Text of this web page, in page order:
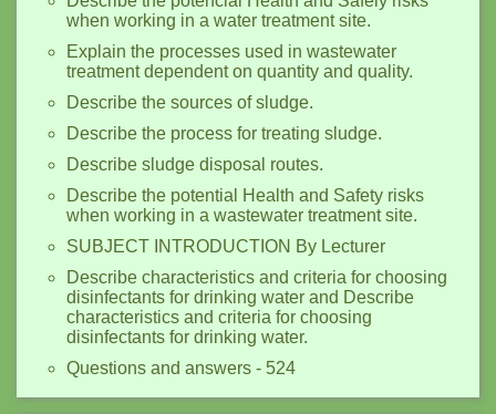
when working in a water treatment site.
Explain the processes used in wastewater
treatment dependent on quantity and quality.
Describe the sources of sludge.
Describe the process for treating sludge.
Describe sludge disposal routes.
Describe the potential Health and Safety risks
when working in a wastewater treatment site.
SUBJECT INTRODUCTION By Lecturer
Describe characteristics and criteria for choosing
disinfectants for drinking water and Describe
characteristics and criteria for choosing
disinfectants for drinking water.
Questions and answers - 524